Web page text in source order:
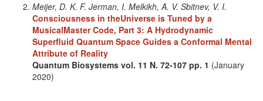
Meijer, D. K. F. Jerman, I. Melkikh, A. V. Sbitnev, V. I.
Consciousness in theUniverse is Tuned by a
MusicalMaster Code, Part 3: A Hydrodynamic
Superfluid Quantum Space Guides a Conformal Mental
Attribute of Reality
Quantum Biosystems vol. 11 N. 72-107 pp. 1 (January
2020)